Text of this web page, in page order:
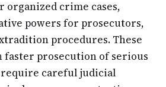
crime cases,
powers for prosecutors,
procedures. These
faster prosecution of serious
careful judicial